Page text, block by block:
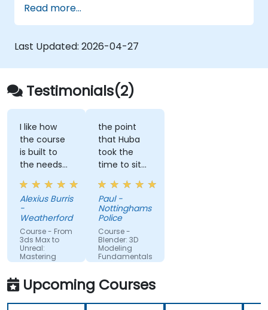
Explore and build visual worlds and
games.
Learn and master game design principles.
Create cutscene animations.
Read more...
Last Updated: 2026-04-27
Testimonials(2)
I like how
the course
is built to
the needs
of what we
are looking
to create
for work.
Alexius Burris
-
Weatherford
Course - From
3ds Max to
Unreal:
Mastering
Real-Time
the point
that Huba
took the
time to sit
with me as
the lesser
knowledgeable
of the
application
and go
through
each part
and explain
where i had
gone wrong
Paul -
Nottinghamshire
Police
Course -
Blender: 3D
Modeling
Fundamentals
Upcoming Courses